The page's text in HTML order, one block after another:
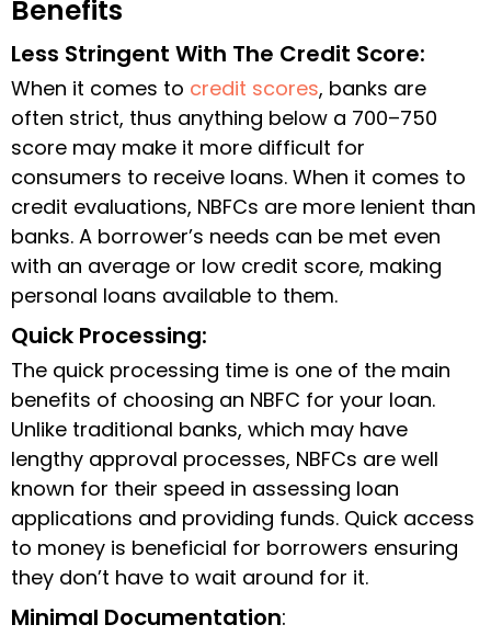
Benefits
Less Stringent With The Credit Score:
When it comes to credit scores, banks are
often strict, thus anything below a 700–750
score may make it more difficult for
consumers to receive loans. When it comes to
credit evaluations, NBFCs are more lenient than
banks. A borrower’s needs can be met even
with an average or low credit score, making
personal loans available to them.
Quick Processing:
The quick processing time is one of the main
benefits of choosing an NBFC for your loan.
Unlike traditional banks, which may have
lengthy approval processes, NBFCs are well
known for their speed in assessing loan
applications and providing funds. Quick access
to money is beneficial for borrowers ensuring
they don’t have to wait around for it.
Minimal Documentation: